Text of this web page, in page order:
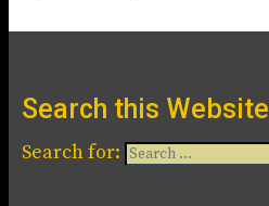
Search this Website
Search for: